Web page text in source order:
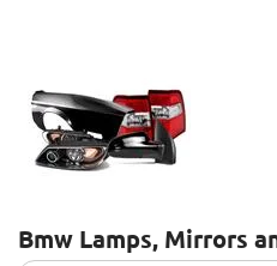
Bmw Lamps, Mirrors